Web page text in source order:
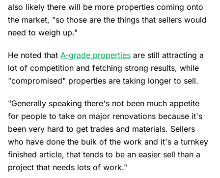
also likely there will be more properties coming onto
the market, "so those are the things that sellers would
need to weigh up."
He noted that A-grade properties are still attracting a
lot of competition and fetching strong results, while
"compromised" properties are taking longer to sell.
"Generally speaking there's not been much appetite
for people to take on major renovations because it's
been very hard to get trades and materials. Sellers
who have done the bulk of the work and it's a turnkey
finished article, that tends to be an easier sell than a
project that needs lots of work."